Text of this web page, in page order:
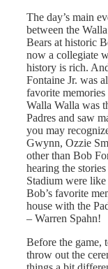
The day’s main
between the
Bears at historic
now a collegiate
history is rich.
Fontaine Jr. was
favorite
Walla Walla was
Padres and saw
you may
Gwynn, Ozzie
other than Bob
hearing the
Stadium were
Bob’s favorite
house with the
– Warren Spahn!
Before the game,
throw out the